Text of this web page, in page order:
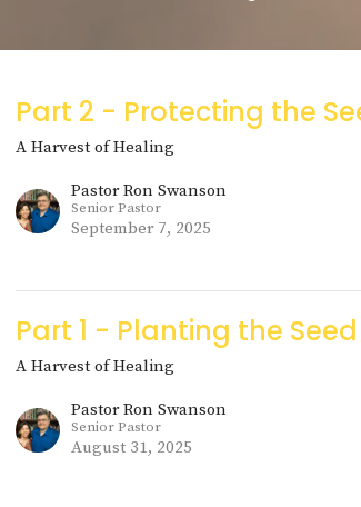
Part 2 - Protecting the
A Harvest of Healing
Pastor Ron Swanson
Senior Pastor
September 7, 2025
Part 1 - Planting the Seed
A Harvest of Healing
Pastor Ron Swanson
Senior Pastor
August 31, 2025